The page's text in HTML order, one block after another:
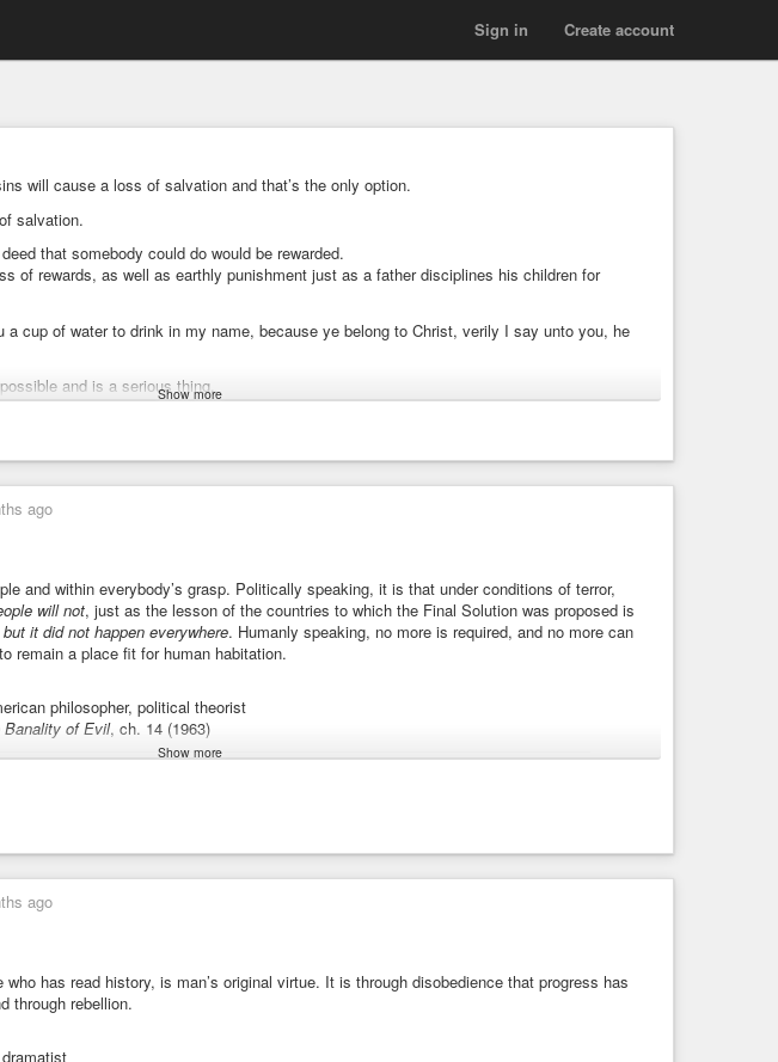
Create account
Sign in
will cause a loss of salvation and that’s the only option.
salvation.
that somebody could do would be rewarded.
of rewards, as well as earthly punishment just as a father disciplines his children for
a cup of water to drink in my name, because ye belong to Christ, verily I say unto you, he
and is a serious thing.
do good, and lend, hoping for nothing again; and your reward shall be great, and ye shall be
of earthly punishment. Not a thing to be taken lightly!!
we are chastened of the Lord, that we should not be condemned with the world.”
#Reward #Deeds #Bible #Scripture #KJB #KJV #KingJamesBible #Christian
Show more
ago
and within everybody’s grasp. Politically speaking, it is that under conditions of terror,
will not, just as the lesson of the countries to which the Final Solution was proposed is
but it did not happen everywhere. Humanly speaking, no more is required, and no more can
remain a place fit for human habitation.
philosopher, political theorist
Banality of Evil, ch. 14 (1963)
the Banality of Evil, ch. 14 (1963) - Arendt, Hannah | WIST Quotations
and within everybody's grasp. Politically speaking, it is that under conditions of terror, most
just as the lesson of the countries to which the Final Solution was ...
Show more
ago
has read history, is man’s original virtue. It is through disobedience that progress has
through rebellion.